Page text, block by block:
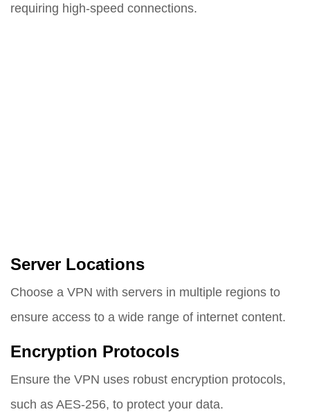
requiring high-speed connections.
Server Locations
Choose a VPN with servers in multiple regions to
ensure access to a wide range of internet content.
Encryption Protocols
Ensure the VPN uses robust encryption protocols,
such as AES-256, to protect your data.